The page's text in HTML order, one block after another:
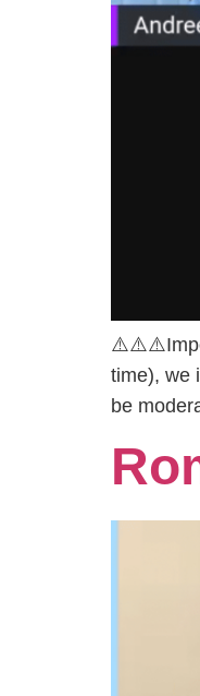
time), we
be